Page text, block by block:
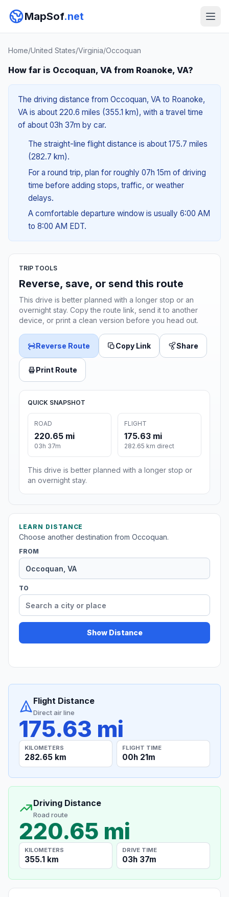
MapSof.net
Home/United States/Virginia/Occoquan
How far is Occoquan, VA from Roanoke, VA?
The driving distance from Occoquan, VA to Roanoke,
VA is about 220.6 miles (355.1 km), with a travel time
of about 03h 37m by car.
The straight-line flight distance is about 175.7 miles
(282.7 km).
For a round trip, plan for roughly 07h 15m of driving
time before adding stops, traffic, or weather
delays.
A comfortable departure window is usually 6:00 AM
to 8:00 AM EDT.
TRIP TOOLS
Reverse, save, or send this route
This drive is better planned with a longer stop or an
overnight stay. Copy the route link, send it to another
device, or print a clean version before you head out.
Reverse Route Copy Link Share
Print Route
QUICK SNAPSHOT
ROAD
220.65 mi
03h 37m
FLIGHT
175.63 mi
282.65 km direct
This drive is better planned with a longer stop or
an overnight stay.
LEARN DISTANCE
Choose another destination from Occoquan.
FROM
TO
Show Distance
Flight Distance
Direct air line
175.63 mi
KILOMETERS
282.65 km
FLIGHT TIME
00h 21m
Driving Distance
Road route
220.65 mi
KILOMETERS
355.1 km
DRIVE TIME
03h 37m